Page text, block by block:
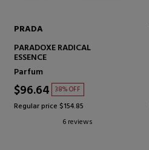
PRADA
PARADOXE RADICAL
ESSENCE
Parfum
$96.64 38% OFF
Regular price $154.85
6 reviews